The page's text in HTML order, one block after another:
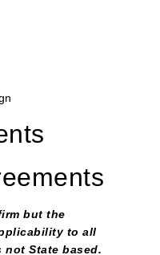
but the
to all
not State based.